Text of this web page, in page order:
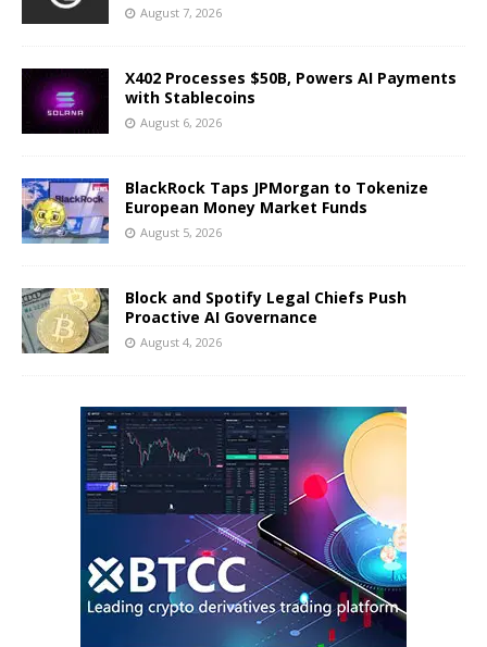
August 7, 2026
X402 Processes $50B, Powers AI Payments
with Stablecoins
August 6, 2026
BlackRock Taps JPMorgan to Tokenize
European Money Market Funds
August 5, 2026
Block and Spotify Legal Chiefs Push
Proactive AI Governance
August 4, 2026